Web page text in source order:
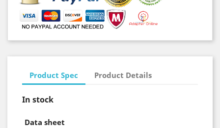
Product Spec Product Details
In stock
Data sheet